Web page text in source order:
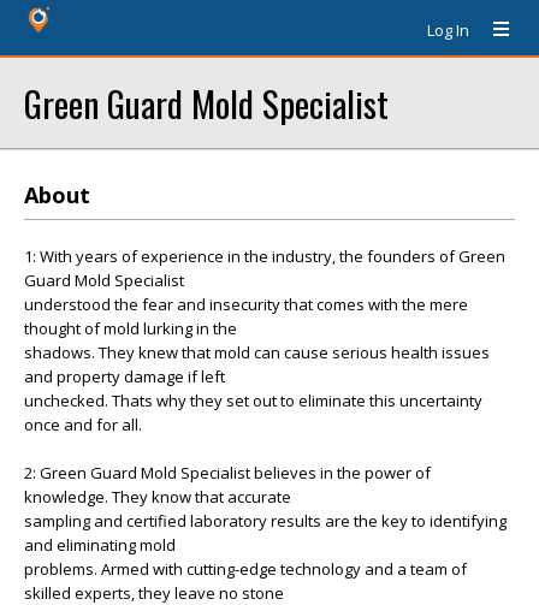
Log In
Green Guard Mold Specialist
About
1: With years of experience in the industry, the founders of Green
Guard Mold Specialist
understood the fear and insecurity that comes with the mere
thought of mold lurking in the
shadows. They knew that mold can cause serious health issues
and property damage if left
unchecked. Thats why they set out to eliminate this uncertainty
once and for all.
2: Green Guard Mold Specialist believes in the power of
knowledge. They know that accurate
sampling and certified laboratory results are the key to identifying
and eliminating mold
problems. Armed with cutting-edge technology and a team of
skilled experts, they leave no stone